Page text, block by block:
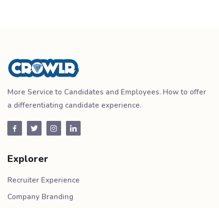
More Service to Candidates and Employees. How to offer
a differentiating candidate experience.
Explorer
Recruiter Experience
Company Branding